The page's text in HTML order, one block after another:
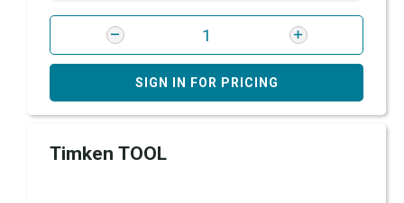
SIGN IN FOR PRICING
Timken TOOL